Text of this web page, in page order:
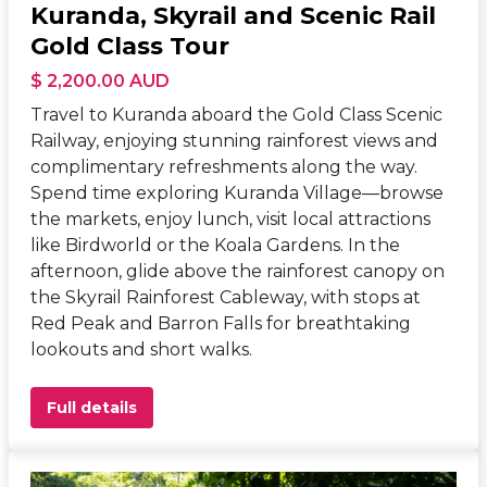
Kuranda, Skyrail and Scenic Rail
Gold Class Tour
$ 2,200.00 AUD
Travel to Kuranda aboard the Gold Class Scenic
Railway, enjoying stunning rainforest views and
complimentary refreshments along the way.
Spend time exploring Kuranda Village—browse
the markets, enjoy lunch, visit local attractions
like Birdworld or the Koala Gardens. In the
afternoon, glide above the rainforest canopy on
the Skyrail Rainforest Cableway, with stops at
Red Peak and Barron Falls for breathtaking
lookouts and short walks.
Full details